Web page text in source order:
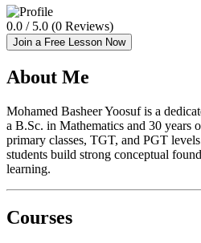
0.0 / 5.0 (0 Reviews)
Join a Free Lesson Now
About Me
Mohamed Basheer Yoosuf is a
a B.Sc. in Mathematics and 30 years
primary classes, TGT, and PGT
students build strong conceptual
learning.
Courses